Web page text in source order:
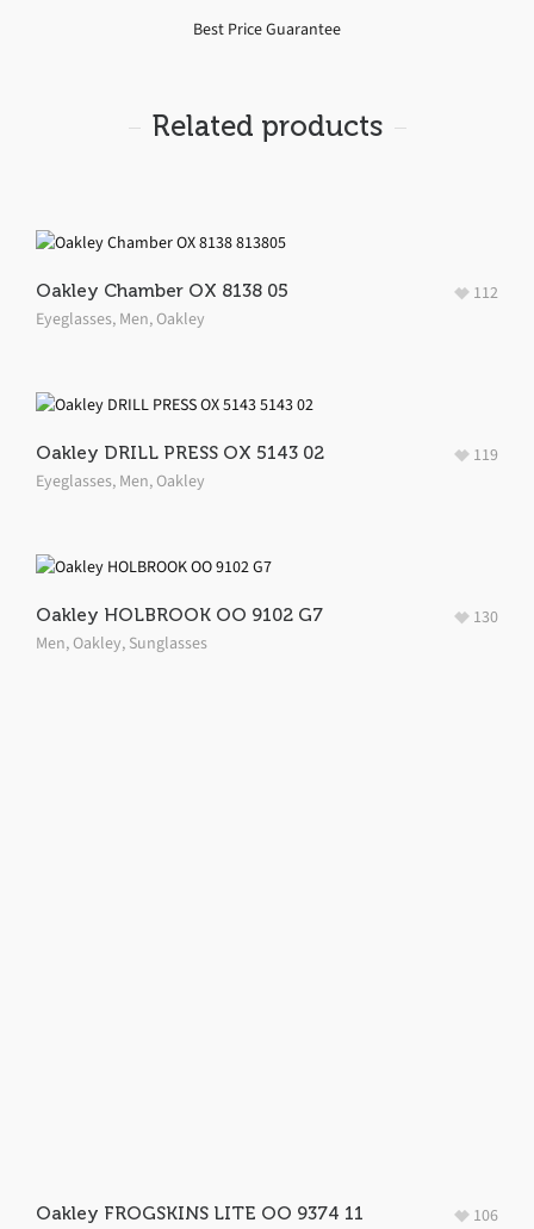
Best Price Guarantee
Related products
Oakley Chamber OX 8138 05
Eyeglasses, Men,Oakley
112
Oakley DRILL PRESS OX 5143 02
Eyeglasses, Men,Oakley
119
Oakley HOLBROOK OO 9102 G7
Men,Oakley, Sunglasses
130
Oakley FROGSKINS LITE OO 9374 11 106